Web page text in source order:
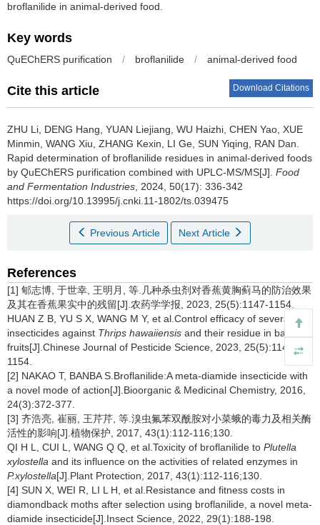
broflanilide in animal-derived food.
Key words
QuEChERS purification / broflanilide / animal-derived food
Cite this article Download Citations
ZHU Li DENG Hang YUAN Liejiang WU Haizhi CHEN Yao XUE
Minmin WANG Xiu ZHANG Kexin LI Ge SUN Yiqing RAN Dan
Rapid determination of broflanilide residues in animal-derived foods
by QuEChERS purification combined with UPLC-MS/MS[J]. Food
and Fermentation Industries , 2024, 50(17): 336-342
https://doi.org/10.13995/j.cnki.11-1802/ts.039475
Previous Article Next Article
References
[1] 郇志博, 于世幸, 王明月, 等.几种杀虫剂对香蕉黄胸蓟马的防治效果
及其在香蕉果实中的残留[J].农药学学报, 2023, 25(5):1147-1154.
HUAN Z B, YU S X, WANG M Y, et al.Control efficacy of several
insecticides against Thrips hawaiiensis and their residue in banana
fruits[J].Chinese Journal of Pesticide Science, 2023, 25(5):1147-
1154.
[2] NAKAO T, BANBA S.Broflanilide:A meta-diamide insecticide with
a novel mode of action[J].Bioorganic & Medicinal Chemistry, 2016,
24(3):372-377.
[3] 齐浩亮, 崔丽, 王芹芹, 等.溴虫氟苯双酰胺对小菜蛾的毒力及相关酶
活性的影响[J].植物保护, 2017, 43(1):112-116;130.
QI H L, CUI L, WANG Q Q, et al.Toxicity of broflanilide to Plutella
xylostella and its influence on the activities of related enzymes in
P.xylostella[J].Plant Protection, 2017, 43(1):112-116;130.
[4] SUN X, WEI R, LI L H, et al.Resistance and fitness costs in
diamondback moths after selection using broflanilide, a novel meta-
diamide insecticide[J].Insect Science, 2022, 29(1):188-198.